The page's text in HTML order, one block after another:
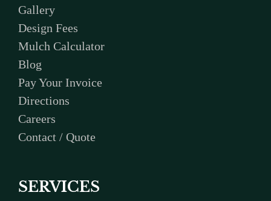
Gallery
Design Fees
Mulch Calculator
Blog
Pay Your Invoice
Directions
Careers
Contact / Quote
SERVICES